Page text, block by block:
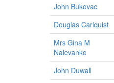
John Bukovac
Douglas Carlquist
Mrs Gina M
Nalevanko
John Duwall